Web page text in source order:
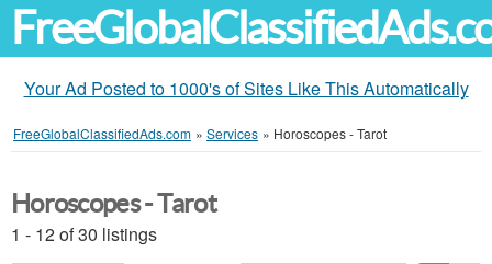
Your Ad Posted to 1000's of Sites Like This Automatically
FreeGlobalClassifiedAds.com » Services » Horoscopes - Tarot
Horoscopes - Tarot
1 - 12 of 30 listings